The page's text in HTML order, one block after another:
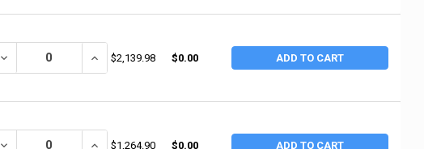
DECREASE QUANTITY OF INGERSOLL RAND INDUSTRIAL RIVETERS, 6 IN STROKE L,
INCREASE QUANTITY OF INGERSOLL RAND INDUSTRIAL
$2,139.98 $0.00 ADD TO CART
DECREASE QUANTITY OF INGERSOLL RAND AIR HAMMERS, SUPER DUTY, 4 IN
INCREASE QUANTITY OF INGERSOLL RAND AIR HAMMERS, SUPER
$1,264.90 $0.00 ADD TO CART